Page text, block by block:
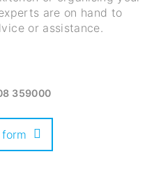
are on hand to
or assistance.
359000